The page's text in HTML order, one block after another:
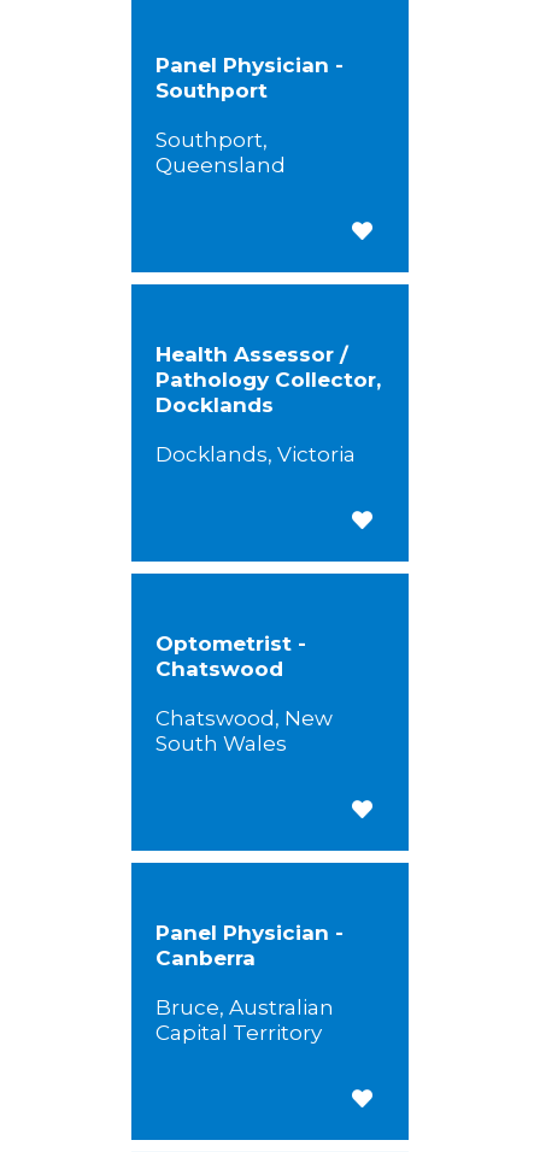
Panel Physician -
Southport
Southport,
Queensland
Save for Later
Health Assessor /
Pathology Collector,
Docklands
Docklands, Victoria
Save for Later
Optometrist -
Chatswood
Chatswood, New
South Wales
Save for Later
Panel Physician -
Canberra
Bruce, Australian
Capital Territory
Save for Later